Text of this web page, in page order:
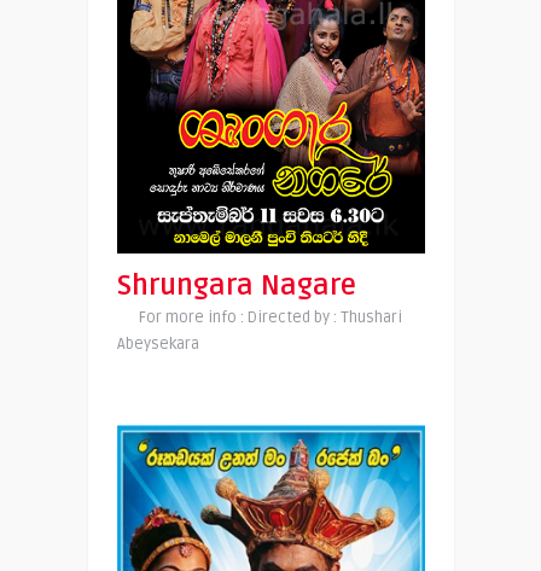
Shrungara Nagare
For more info : Directed by : Thushari
Abeysekara